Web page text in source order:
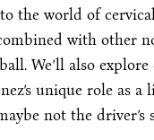
the world of
with other
We’ll also
unique role as
not the driver’s